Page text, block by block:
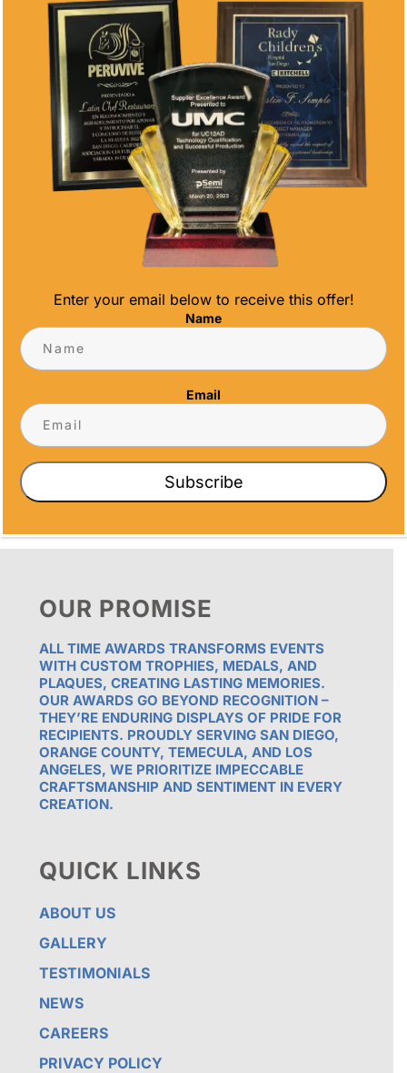
you want to see our other offeringsclick
here . Feel free to also give us a call at
(858)277-4165.
CONTACT US
CONTACT INFO
5466 Complex St. #201
Phone
(858) 277-4165
info@alltimeawards.com
OUR PROMISE
ALL TIME AWARDS TRANSFORMS EVENTS
WITH CUSTOM TROPHIES, MEDALS, AND
PLAQUES, CREATING LASTING MEMORIES.
OUR AWARDS GO BEYOND RECOGNITION –
THEY’RE ENDURING DISPLAYS OF PRIDE FOR
RECIPIENTS. PROUDLY SERVING SAN DIEGO,
ORANGE COUNTY, TEMECULA, AND LOS
ANGELES, WE PRIORITIZE IMPECCABLE
CRAFTSMANSHIP AND SENTIMENT IN EVERY
CREATION.
QUICK LINKS
ABOUT US
GALLERY
TESTIMONIALS
NEWS
CAREERS
PRIVACY POLICY
Enter your email below to receive this offer!
Name
Email
Subscribe